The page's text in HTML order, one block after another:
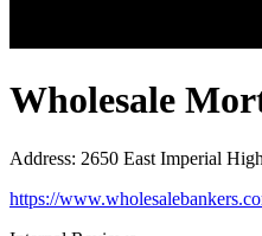
Wholesale
Address: 2650 East Imperial
https://